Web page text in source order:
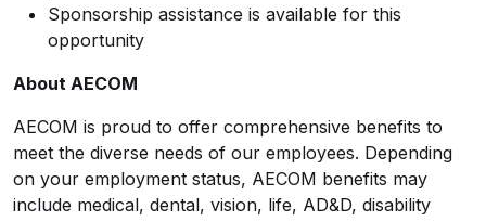
Sponsorship assistance is available for this
opportunity
About AECOM
AECOM is proud to offer comprehensive benefits to
meet the diverse needs of our employees. Depending
on your employment status, AECOM benefits may
include medical, dental, vision, life, AD&D, disability